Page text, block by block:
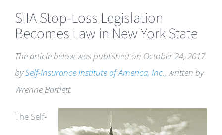
SIIA Stop-Loss Legislation
Becomes Law in New York State
The article below was published on October 24, 2017
bySelf-Insurance Institute of America, Inc., written by
Wrenne Bartlett.
The Self-